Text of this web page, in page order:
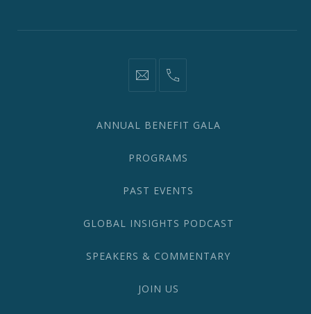
information@network2020.org
(212)
ANNUAL BENEFIT GALA
PROGRAMS
PAST EVENTS
GLOBAL INSIGHTS PODCAST
SPEAKERS & COMMENTARY
JOIN US